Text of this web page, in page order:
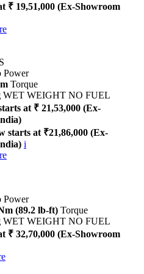
₹ 19,51,000 (Ex-Showroom
Power
Torque
WET WEIGHT NO FUEL
at ₹ 21,53,000 (Ex-
starts at ₹21,86,000 (Ex-
i
Power
(89.2 lb-ft) Torque
WET WEIGHT NO FUEL
₹ 32,70,000 (Ex-Showroom